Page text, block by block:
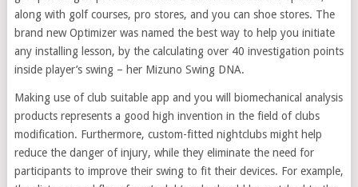
along with golf courses, pro stores, and you can shoe stores. The
brand new Optimizer was named the best way to help you initiate
any installing lesson, by the calculating over 40 investigation points
inside player’s swing – her Mizuno Swing DNA.
Making use of club suitable app and you will biomechanical analysis
products represents a good high invention in the field of clubs
modification. Furthermore, custom-fitted nightclubs might help
reduce the danger of injury, while they eliminate the need for
participants to improve their swing to fit their devices. For example,